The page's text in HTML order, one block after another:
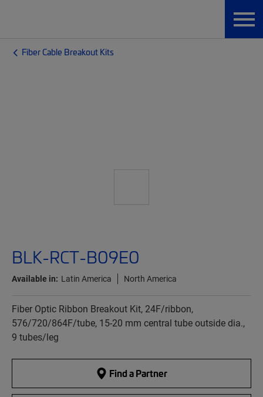
Fiber Cable Breakout Kits
BLK-RCT-B09E0
Available in: Latin America North America
Fiber Optic Ribbon Breakout Kit, 24F/ribbon,
576/720/864F/tube, 15-20 mm central tube outside dia.,
9 tubes/leg
Find a Partner